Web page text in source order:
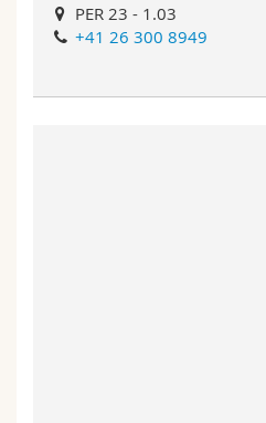
PER 23 - 1.03
+41 26 300 8949